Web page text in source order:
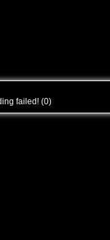
failed! (0)